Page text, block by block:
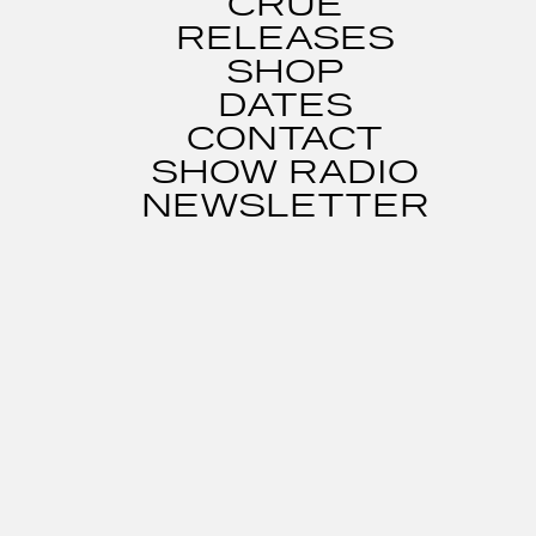
RELEASES
SHOP
DATES
CONTACT
SHOW RADIO